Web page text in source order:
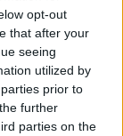
opt-out
that after your
seeing
utilized by
prior to
further
parties on the